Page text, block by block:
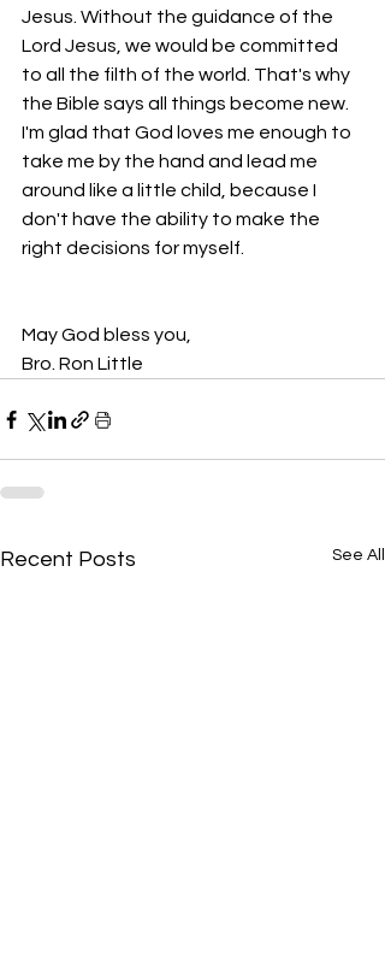
Jesus. Without the guidance of the
Lord Jesus, we would be committed
to all the filth of the world. That's why
the Bible says all things become new.
I'm glad that God loves me enough to
take me by the hand and lead me
around like a little child, because I
don't have the ability to make the
right decisions for myself.
May God bless you,
Bro. Ron Little
Recent Posts See All